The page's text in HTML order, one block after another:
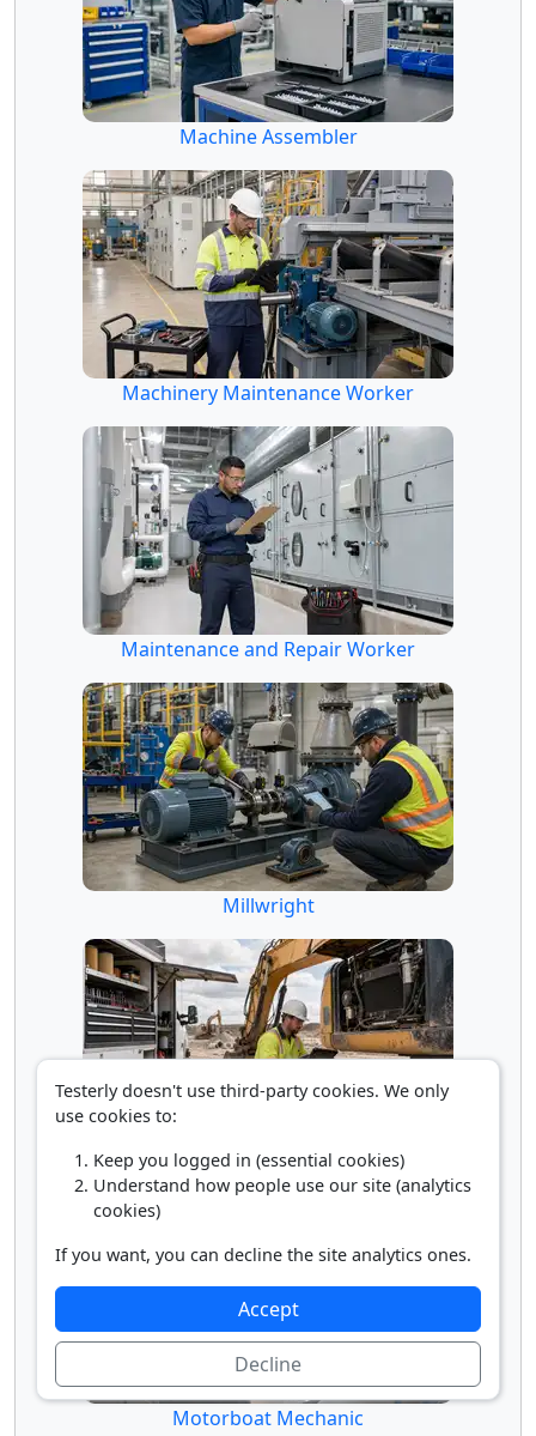
Machine Assembler
Machinery Maintenance Worker
Maintenance and Repair Worker
Millwright
Mobile Heavy Equipment Mechanic
Motorboat Mechanic
Testerly doesn't use third-party cookies. We only
use cookies to:
Keep you logged in (essential cookies)
Understand how people use our site (analytics
cookies)
If you want, you can decline the site analytics ones.
Accept
Decline